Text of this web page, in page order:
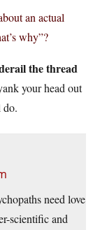
an actual
why”?
the thread
your head out
do.
need love
scientific and